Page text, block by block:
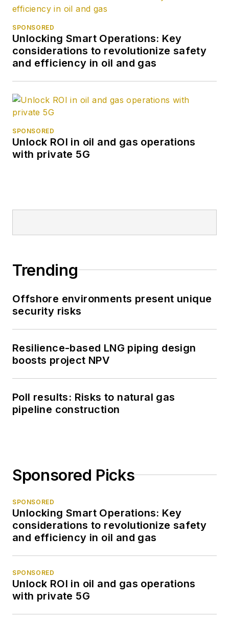
SPONSORED
Unlocking Smart Operations: Key
considerations to revolutionize safety
and efficiency in oil and gas
SPONSORED
Unlock ROI in oil and gas operations
with private 5G
Trending
Offshore environments present unique
security risks
Resilience-based LNG piping design
boosts project NPV
Poll results: Risks to natural gas
pipeline construction
Sponsored Picks
SPONSORED
Unlocking Smart Operations: Key
considerations to revolutionize safety
and efficiency in oil and gas
SPONSORED
Unlock ROI in oil and gas operations
with private 5G